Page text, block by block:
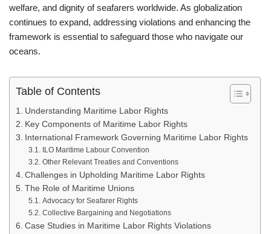
welfare, and dignity of seafarers worldwide. As globalization
continues to expand, addressing violations and enhancing the
framework is essential to safeguard those who navigate our
oceans.
Table of Contents
Understanding Maritime Labor Rights
Key Components of Maritime Labor Rights
International Framework Governing Maritime Labor Rights
ILO Maritime Labour Convention
Other Relevant Treaties and Conventions
Challenges in Upholding Maritime Labor Rights
The Role of Maritime Unions
Advocacy for Seafarer Rights
Collective Bargaining and Negotiations
Case Studies in Maritime Labor Rights Violations